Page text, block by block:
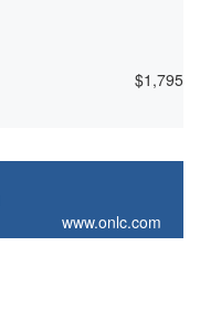
$1,795
www.onlc.com